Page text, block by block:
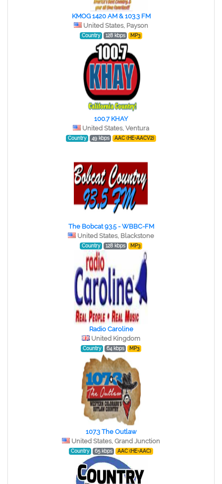
KMOG 1420 AM & 103.3 FM
United States, Payson
Country 128 kbps MP3
100.7 KHAY
United States, Ventura
Country 49 kbps AAC (HE-AACV2)
The Bobcat 93.5 - WBBC-FM
United States, Blackstone
Country 128 kbps MP3
Radio Caroline
United Kingdom
Country 64 kbps MP3
107.3 The Outlaw
United States, Grand Junction
Country 65 kbps AAC (HE-AAC)